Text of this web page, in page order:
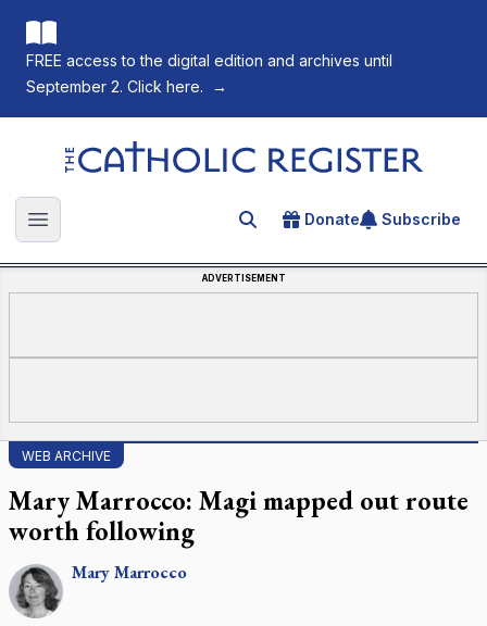
FREE access to the digital edition and archives until
September 2. Click here.
→
The Catholic Register
Open main menu Search for an article
Donate Subscribe
ADVERTISEMENT
WEB ARCHIVE
Mary Marrocco: Magi mapped out route
worth following
MaryMarrocco